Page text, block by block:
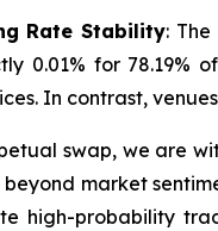
Rate Stability:
0.01% for
In contrast,
swap, we are
market
high-probability